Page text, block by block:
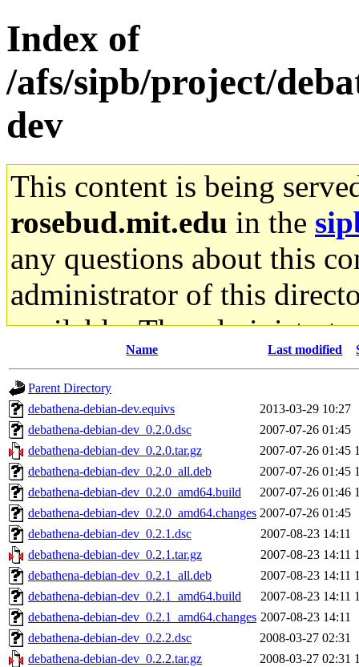
Index of
/afs/sipb/project/
dev
This content is being
rosebud.mit.edu in the
any questions about this
administrator of this
available. The
gateway are not
ability to remove it.
The administrator of this
root(jdreed.root,
kaduk.root, amb.root,
glasgall.root, vasilvv.root,
slz.root, lujan.root) of
Name Last modified
Parent Directory
debathena-debian-dev.equivs
2013-03-29 10:27
debathena-debian-dev_0.2.0.dsc
2007-07-26 01:45
debathena-debian-dev_0.2.0.tar.gz
2007-07-26 01:45
debathena-debian-dev_0.2.0_all.deb
2007-07-26 01:45
debathena-debian-dev_0.2.0_amd64.build
2007-07-26 01:46
debathena-debian-dev_0.2.0_amd64.changes 2007-07-26 01:45
debathena-debian-dev_0.2.1.dsc
2007-08-23 14:11
debathena-debian-dev_0.2.1.tar.gz
2007-08-23 14:11
debathena-debian-dev_0.2.1_all.deb
2007-08-23 14:11
debathena-debian-dev_0.2.1_amd64.build
2007-08-23 14:11
debathena-debian-dev_0.2.1_amd64.changes 2007-08-23 14:11
debathena-debian-dev_0.2.2.dsc
2008-03-27 02:31
debathena-debian-dev_0.2.2.tar.gz
2008-03-27 02:31